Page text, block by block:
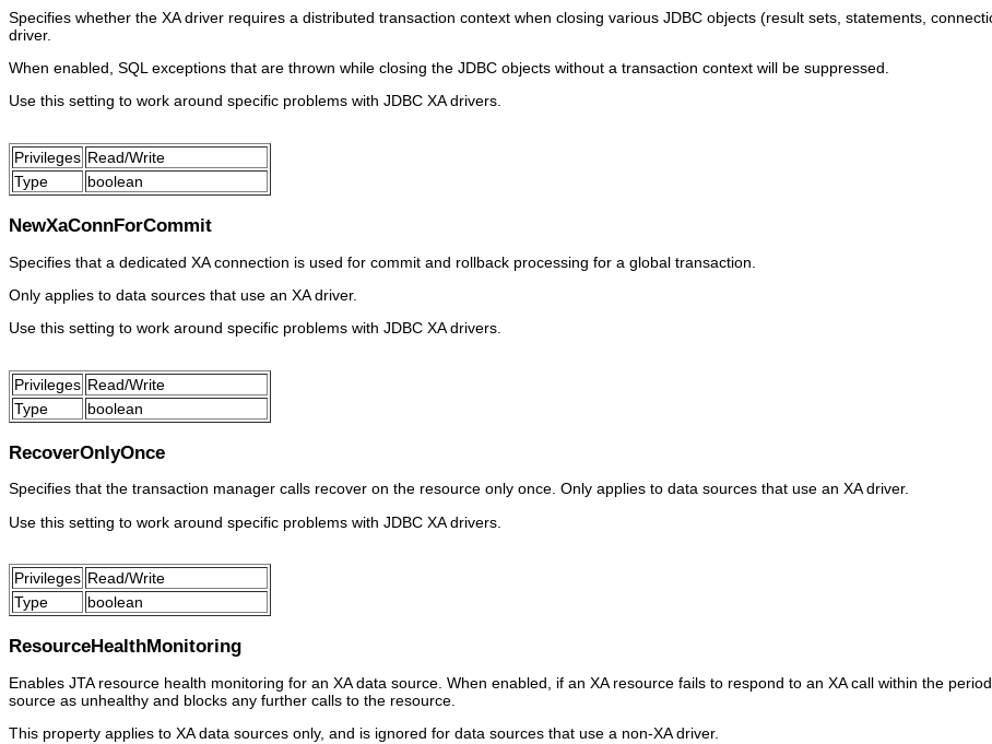
Specifies whether the XA driver requires a distributed transaction context when closing various JDBC objects (result sets, statements,
driver.
When enabled, SQL exceptions that are thrown while closing the JDBC objects without a transaction context will be suppressed.
Use this setting to work around specific problems with JDBC XA drivers.
Privileges Read/Write
Type
boolean
NewXaConnForCommit
Specifies that a dedicated XA connection is used for commit and rollback processing for a global transaction.
Only applies to data sources that use an XA driver.
Use this setting to work around specific problems with JDBC XA drivers.
Privileges Read/Write
Type
boolean
RecoverOnlyOnce
Specifies that the transaction manager calls recover on the resource only once. Only applies to data sources that use an XA driver.
Use this setting to work around specific problems with JDBC XA drivers.
Privileges Read/Write
Type
boolean
ResourceHealthMonitoring
Enables JTA resource health monitoring for an XA data source. When enabled, if an XA resource fails to respond to an XA call within the
source as unhealthy and blocks any further calls to the resource.
This property applies to XA data sources only, and is ignored for data sources that use a non-XA driver.